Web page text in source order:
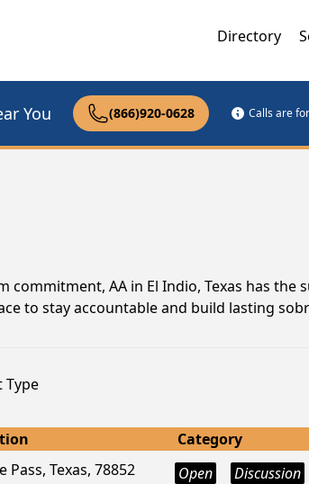
Directory
You (866)920-0628 Calls are
AA in El Indio, Texas has the
to stay accountable and build lasting
Type
Category
Pass, Texas, 78852 Open Discussion